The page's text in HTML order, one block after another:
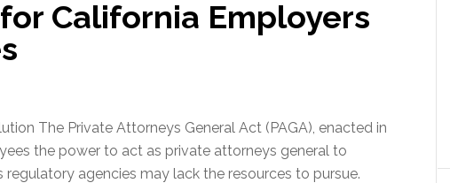
California Employers
The Private Attorneys General Act (PAGA), enacted in
the power to act as private attorneys general to
regulatory agencies may lack the resources to pursue.